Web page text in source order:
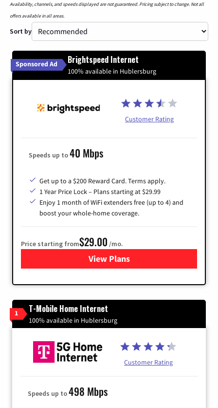
Availability, channels, and speeds displayed are not guaranteed. Pricing subject to change. Not all
offers available in all areas.
Sort by
Sponsored Ad Brightspeed Internet
100% available in Hublersburg
Customer Rating
Speeds up to40 Mbps
Get up to a $200 Reward Card. Terms apply.
1 Year Price Lock – Plans starting at $29.99
Enjoy 1 month of WiFi extenders free (up to 4) and
boost your whole-home coverage.
Price starting from$29.00 /mo.
View Plansfor Brightspeed Internet
1 T-Mobile Home Internet
100% available in Hublersburg
Customer Rating
Speeds up to498 Mbps